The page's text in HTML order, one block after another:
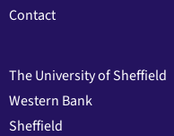
Contact
The University of Sheffield
Western Bank
Sheffield